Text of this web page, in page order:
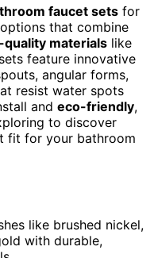
faucet sets for
that combine
quality materials like
feature innovative
angular forms,
resist water spots
and eco-friendly,
to discover
fit for your bathroom
like brushed nickel,
with durable,